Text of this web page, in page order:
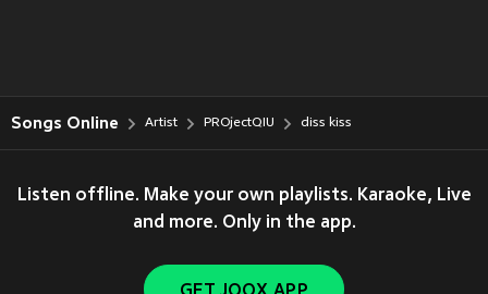
Songs Online Artist PROjectQIU diss kiss
Listen offline. Make your own playlists. Karaoke, Live
and more. Only in the app.